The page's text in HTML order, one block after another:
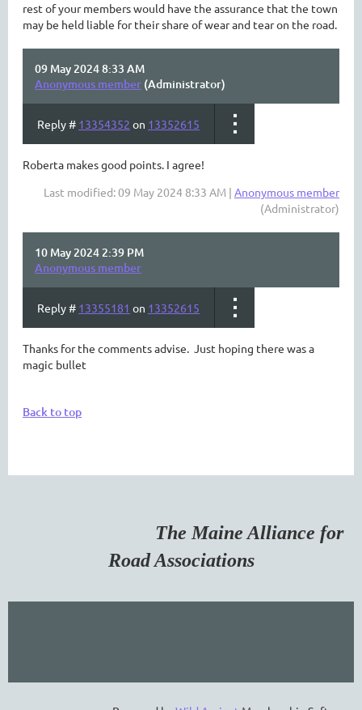
rest of your members would have the assurance that the town
may be held liable for their share of wear and tear on the road.
09 May 2024 8:33 AM
Anonymous member (Administrator)
Reply # 13354352 on 13352615
Roberta makes good points. I agree!
Last modified: 09 May 2024 8:33 AM | Anonymous member
(Administrator)
10 May 2024 2:39 PM
Anonymous member
Reply # 13355181 on 13352615
Thanks for the comments advise. Just hoping there was a
magic bullet
Back to top
The Maine Alliance for
Road Associations